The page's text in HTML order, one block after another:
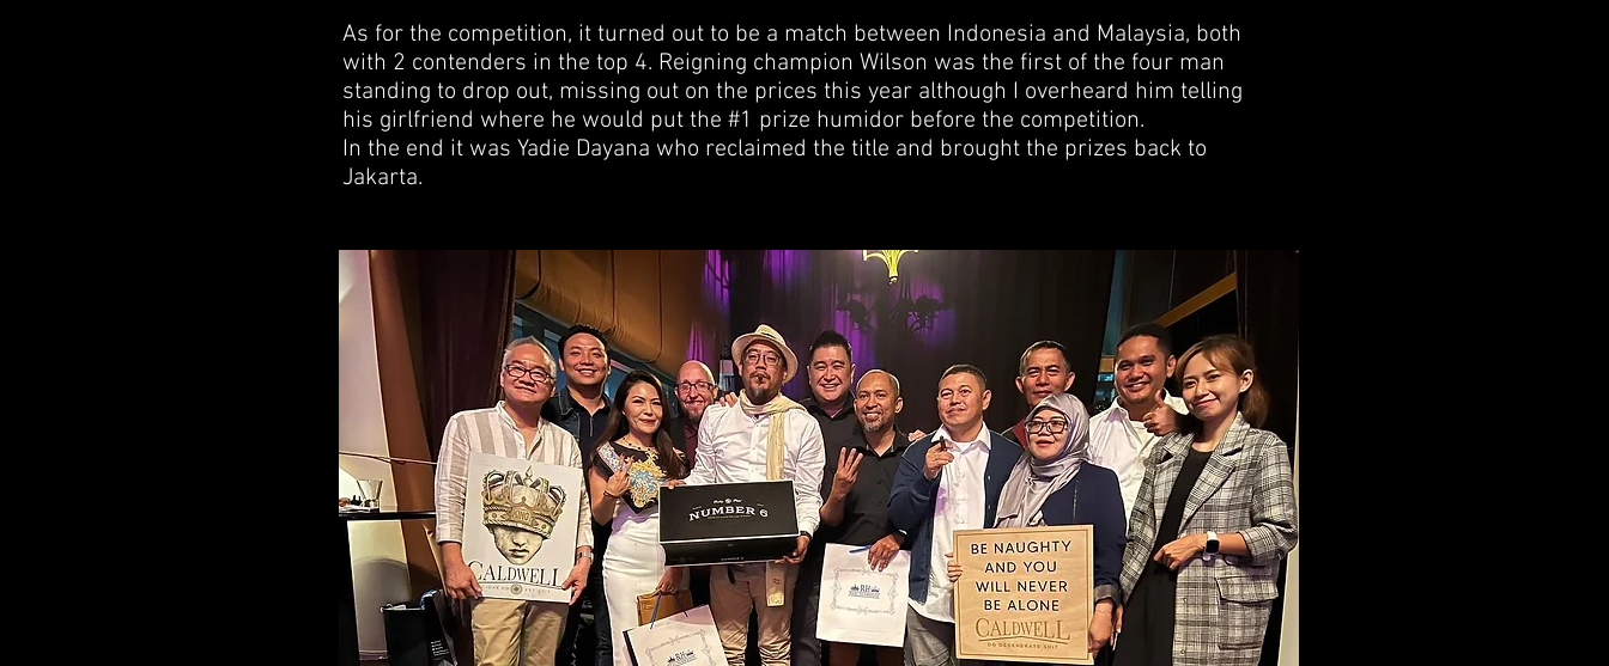
As for the competition, it turned out to be a match between Indonesia and Malaysia, both
with 2 contenders in the top 4. Reigning champion Wilson was the first of the four man
standing to drop out, missing out on the prices this year although I overheard him telling
his girlfriend where he would put the #1 prize humidor before the competition.
In the end it was Yadie Dayana who reclaimed the title and brought the prizes back to
Jakarta.